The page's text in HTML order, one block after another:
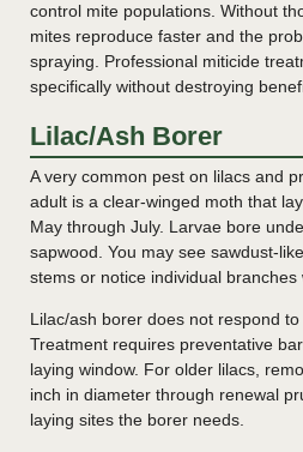
control mite populations. Without
mites reproduce faster and the
spraying. Professional miticide
specifically without destroying
Lilac/Ash Borer
A very common pest on lilacs and
adult is a clear-winged moth that
May through July. Larvae bore
sapwood. You may see sawdust-
stems or notice individual branches
Lilac/ash borer does not respond
Treatment requires preventative
laying window. For older lilacs,
inch in diameter through renewal
laying sites the borer needs.